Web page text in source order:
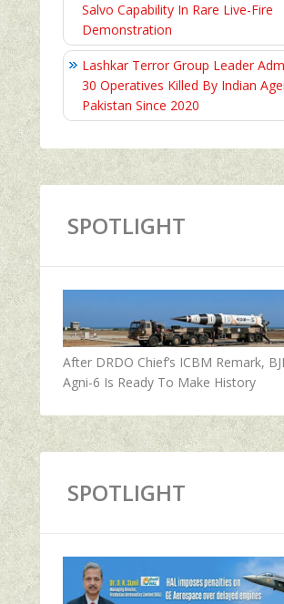
Salvo Capability In Rare Live-Fire
Demonstration
Lashkar Terror Group Leader
30 Operatives Killed By Indian
Pakistan Since 2020
SPOTLIGHT
After DRDO Chief’s ICBM Remark,
Agni-6 Is Ready To Make History
SPOTLIGHT